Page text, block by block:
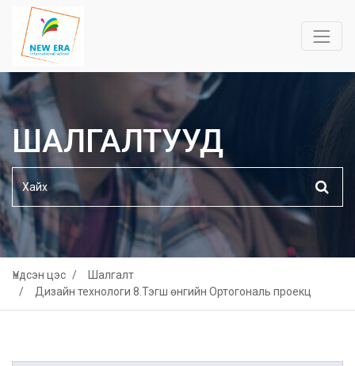
ШАЛГАЛТУУД
Үндсэн цэс
Шалгалт
Дизайн технологи 8.Тэгш өнгийн Ортогональ проекц